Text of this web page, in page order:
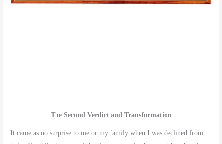
The Second Verdict and Transformation
It came as no surprise to me or my family when I was declined from